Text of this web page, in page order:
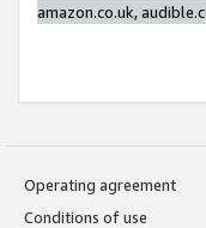
amazon.co.uk,
Operating agreement
Conditions of use